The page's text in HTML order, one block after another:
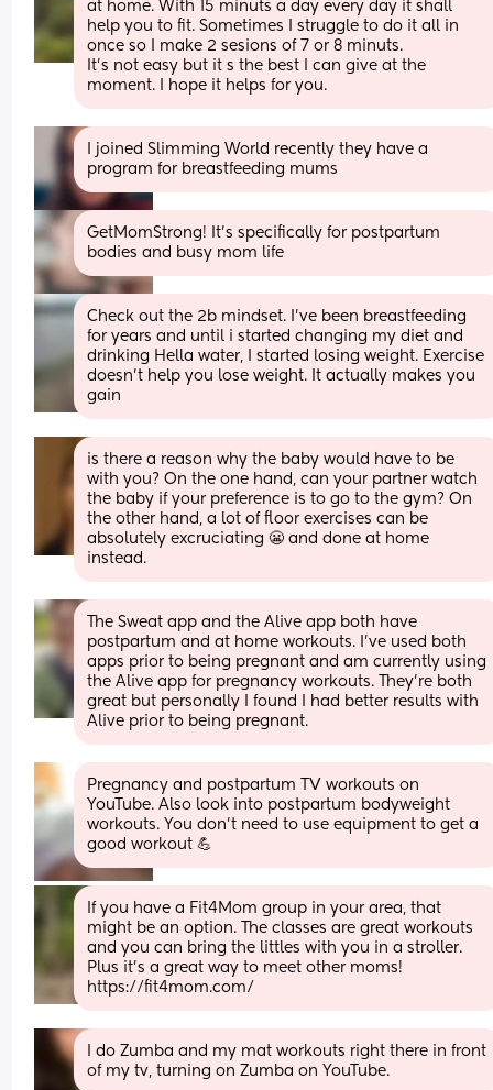
at home. With 15 minuts a day every day it shall
help you to fit. Sometimes I struggle to do it all in
once so I make 2 sesions of 7 or 8 minuts.
It's not easy but it s the best I can give at the
moment. I hope it helps for you.
I joined Slimming World recently they have a
program for breastfeeding mums
GetMomStrong! It's specifically for postpartum
bodies and busy mom life
Check out the 2b mindset. I've been breastfeeding
for years and until i started changing my diet and
drinking Hella water, I started losing weight. Exercise
doesn't help you lose weight. It actually makes you
gain
is there a reason why the baby would have to be
with you? On the one hand, can your partner watch
the baby if your preference is to go to the gym? On
the other hand, a lot of floor exercises can be
absolutely excruciating 😬 and done at home
instead.
The Sweat app and the Alive app both have
postpartum and at home workouts. I’ve used both
apps prior to being pregnant and am currently using
the Alive app for pregnancy workouts. They’re both
great but personally I found I had better results with
Alive prior to being pregnant.
Pregnancy and postpartum TV workouts on
YouTube. Also look into postpartum bodyweight
workouts. You don't need to use equipment to get a
good workout 💪
If you have a Fit4Mom group in your area, that
might be an option. The classes are great workouts
and you can bring the littles with you in a stroller.
Plus it’s a great way to meet other moms!
https://fit4mom.com/
I do Zumba and my mat workouts right there in front
of my tv, turning on Zumba on YouTube.